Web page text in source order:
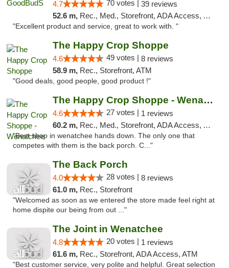
4.7 70 votes | 39 reviews
52.6 m, Rec., Med., Storefront, ADA Access, ATM
"Excellent product and service, great to work with. "
The Happy Crop Shoppe
4.6 49 votes | 8 reviews
58.9 m, Rec., Storefront, ATM
"Good deals, good people, good product !"
The Happy Crop Shoppe - Wenatchee
4.6 27 votes | 1 reviews
60.2 m, Rec., Med., Storefront, ADA Access, ATM, Pickup
"Best shop in wenatchee hands down. The only one that
competes with them is the back porch. C..."
The Back Porch
4.0 28 votes | 8 reviews
61.0 m, Rec., Storefront
"Welcomed as soon as we entered the store made feel right at
home dispite our being from out ..."
The Joint in Wenatchee
4.8 20 votes | 1 reviews
61.6 m, Rec., Storefront, ADA Access, ATM
"Best customer service, very polite and helpful. Great selection